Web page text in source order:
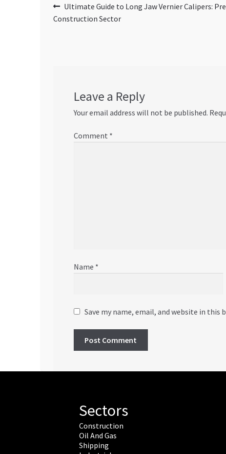
Post
navigation
Previous
post:
Ultimate Guide to Long Jaw Vernier Calipers:
Construction Sector
Leave a Reply
Your email address will not be published.
Comment *
Name *
Save my name, email, and website in
Sectors
Construction
Oil And Gas
Shipping